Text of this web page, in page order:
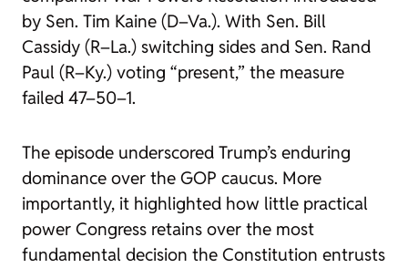
by Sen. Tim Kaine (D–Va.). With Sen. Bill
Cassidy (R–La.) switching sides and Sen. Rand
Paul (R–Ky.) voting “present,” the measure
failed 47–50–1.
The episode underscored Trump’s enduring
dominance over the GOP caucus. More
importantly, it highlighted how little practical
power Congress retains over the most
fundamental decision the Constitution entrusts